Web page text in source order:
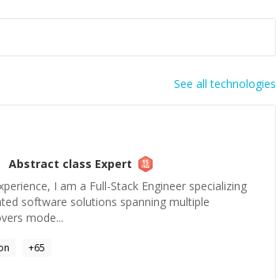
See all technologies
Abstract class Expert
I am a Full-Stack Engineer specializing
software solutions spanning multiple
mode...
+65